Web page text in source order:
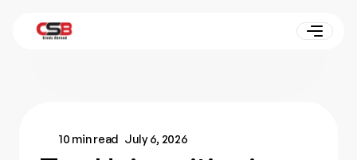
10 min read July 6, 2026